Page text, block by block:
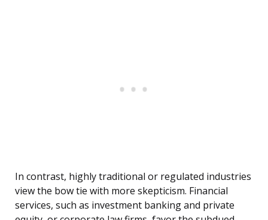
In contrast, highly traditional or regulated industries
view the bow tie with more skepticism. Financial
services, such as investment banking and private